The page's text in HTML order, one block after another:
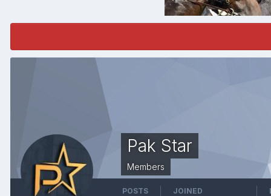
Pak Star
Members
POSTS JOINED